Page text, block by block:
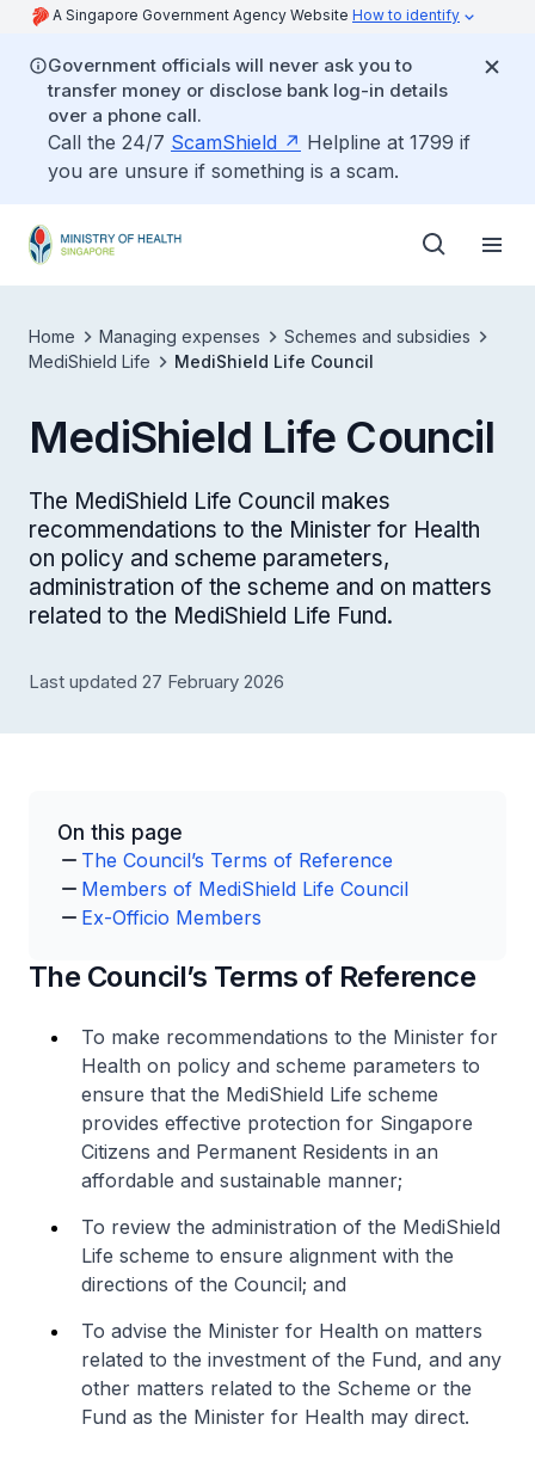
A Singapore Government Agency Website How to identify
Government officials will never ask you to
transfer money or disclose bank log-in details
over a phone call.
Call the 24/7 ScamShield
Helpline at 1799 if
you are unsure if something is a scam.
Home Managing expenses
Schemes and subsidies
MediShield Life
MediShield Life Council
MediShield Life Council
The MediShield Life Council makes
recommendations to the Minister for Health
on policy and scheme parameters,
administration of the scheme and on matters
related to the MediShield Life Fund.
Last updated 27 February 2026
On this page
The Council’s Terms of Reference
Members of MediShield Life Council
Ex-Officio Members
The Council’s Terms of Reference
To make recommendations to the Minister for
Health on policy and scheme parameters to
ensure that the MediShield Life scheme
provides effective protection for Singapore
Citizens and Permanent Residents in an
affordable and sustainable manner;
To review the administration of the MediShield
Life scheme to ensure alignment with the
directions of the Council; and
To advise the Minister for Health on matters
related to the investment of the Fund, and any
other matters related to the Scheme or the
Fund as the Minister for Health may direct.